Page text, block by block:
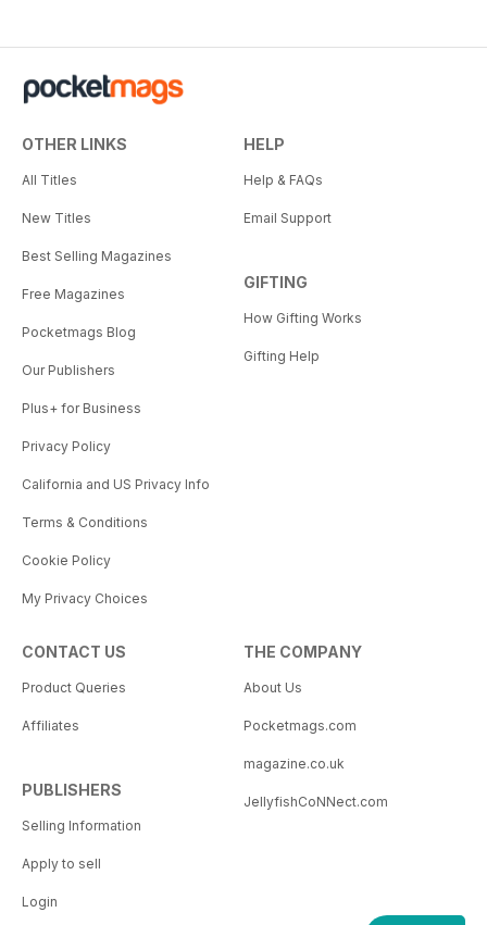
OTHER LINKS
All Titles
New Titles
Best Selling Magazines
Free Magazines
Pocketmags Blog
Our Publishers
Plus+ for Business
Privacy Policy
California and US Privacy Info
Terms & Conditions
Cookie Policy
My Privacy Choices
HELP
Help & FAQs
Email Support
GIFTING
How Gifting Works
Gifting Help
CONTACT US
Product Queries
Affiliates
PUBLISHERS
Selling Information
Apply to sell
Login
THE COMPANY
About Us
Pocketmags.com
magazine.co.uk
JellyfishCoNNect.com